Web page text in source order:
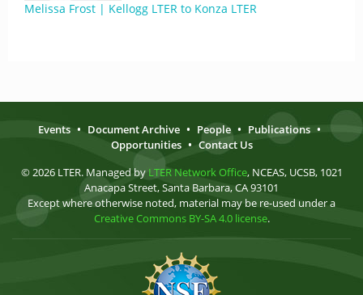
Melissa Frost | Kellogg LTER to Konza LTER
Events • Document Archive • People • Publications •
Opportunities • Contact Us
© 2026 LTER. Managed by LTER Network Office, NCEAS, UCSB, 1021
Anacapa Street, Santa Barbara, CA 93101
Except where otherwise noted, material may be re-used under a
Creative Commons BY-SA 4.0 license.